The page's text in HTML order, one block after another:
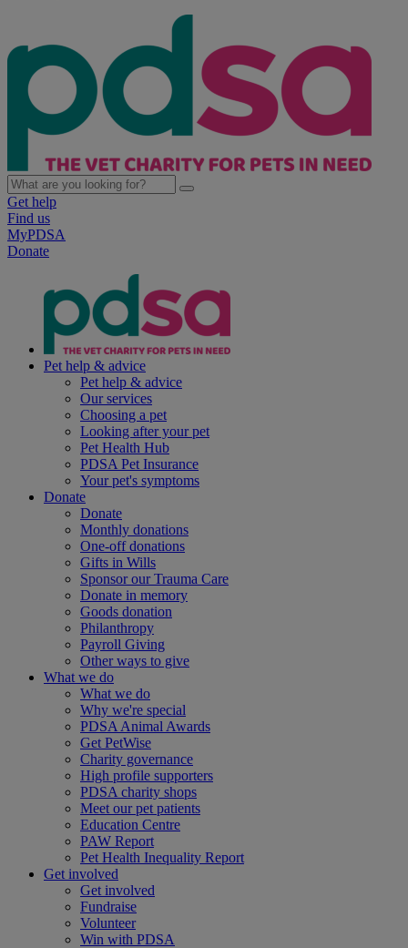
Get help
Find us
MyPDSA
Donate
Pet help & advice
Pet help & advice
Our services
Choosing a pet
Looking after your pet
Pet Health Hub
PDSA Pet Insurance
Your pet's symptoms
Donate
Donate
Monthly donations
One-off donations
Gifts in Wills
Sponsor our Trauma Care
Donate in memory
Goods donation
Philanthropy
Payroll Giving
Other ways to give
What we do
What we do
Why we're special
PDSA Animal Awards
Get PetWise
Charity governance
High profile supporters
PDSA charity shops
Meet our pet patients
Education Centre
PAW Report
Pet Health Inequality Report
Get involved
Get involved
Fundraise
Volunteer
Win with PDSA